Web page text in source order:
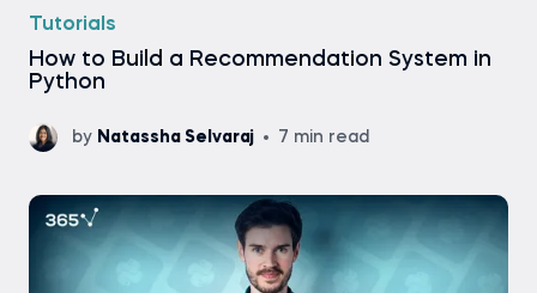
Tutorials
How to Build a Recommendation System in
Python
by Natassha Selvaraj 7 min read